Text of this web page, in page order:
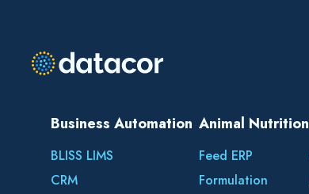
Business Automation
BLISS LIMS
CRM
Animal Nutrition
Feed ERP
Formulation